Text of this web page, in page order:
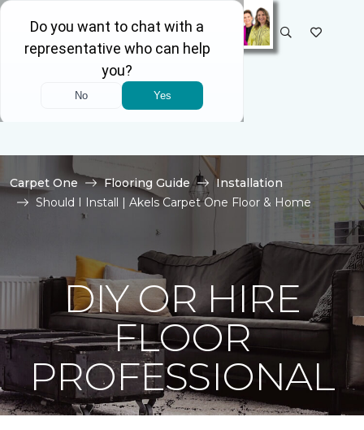
SELECT STORE
Carpet One Flooring Guide
Installation
Should I Install | Akels Carpet One Floor & Home
DIY OR HIRE
FLOOR
PROFESSIONAL